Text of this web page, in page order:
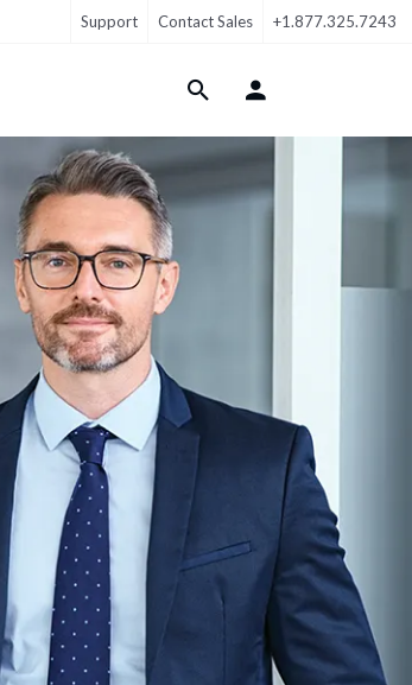
Support Contact Sales +1.877.325.7243
Login Menu